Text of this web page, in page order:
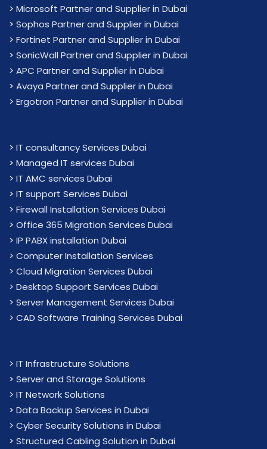
> Microsoft Partner and Supplier in Dubai
> Sophos Partner and Supplier in Dubai
> Fortinet Partner and Supplier in Dubai
> SonicWall Partner and Supplier in Dubai
> APC Partner and Supplier in Dubai
> Avaya Partner and Supplier in Dubai
> Ergotron Partner and Supplier in Dubai
> IT consultancy Services Dubai
> Managed IT services Dubai
> IT AMC services Dubai
> IT support Services Dubai
> Firewall Installation Services Dubai
> Office 365 Migration Services Dubai
> IP PABX installation Dubai
> Computer Installation Services
> Cloud Migration Services Dubai
> Desktop Support Services Dubai
> Server Management Services Dubai
> CAD Software Training Services Dubai
> IT Infrastructure Solutions
> Server and Storage Solutions
> IT Network Solutions
> Data Backup Services in Dubai
> Cyber Security Solutions in Dubai
> Structured Cabling Solution in Dubai